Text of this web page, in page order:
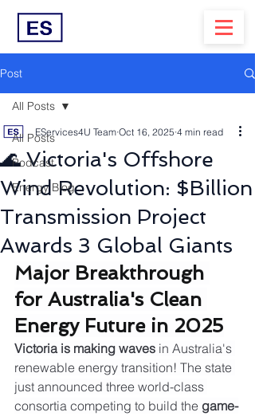
Post
All Posts
Podcast
Energy Blog
All Posts
🌊 Victoria's Offshore
Wind Revolution: $Billion
Transmission Project
Awards 3 Global Giants
EServices4U Team Oct 16, 2025 4 min read
Major Breakthrough
for Australia's Clean
Energy Future in 2025
Victoria is making waves in Australia's
renewable energy transition! The state
just announced three world-class
consortia competing to build the game-